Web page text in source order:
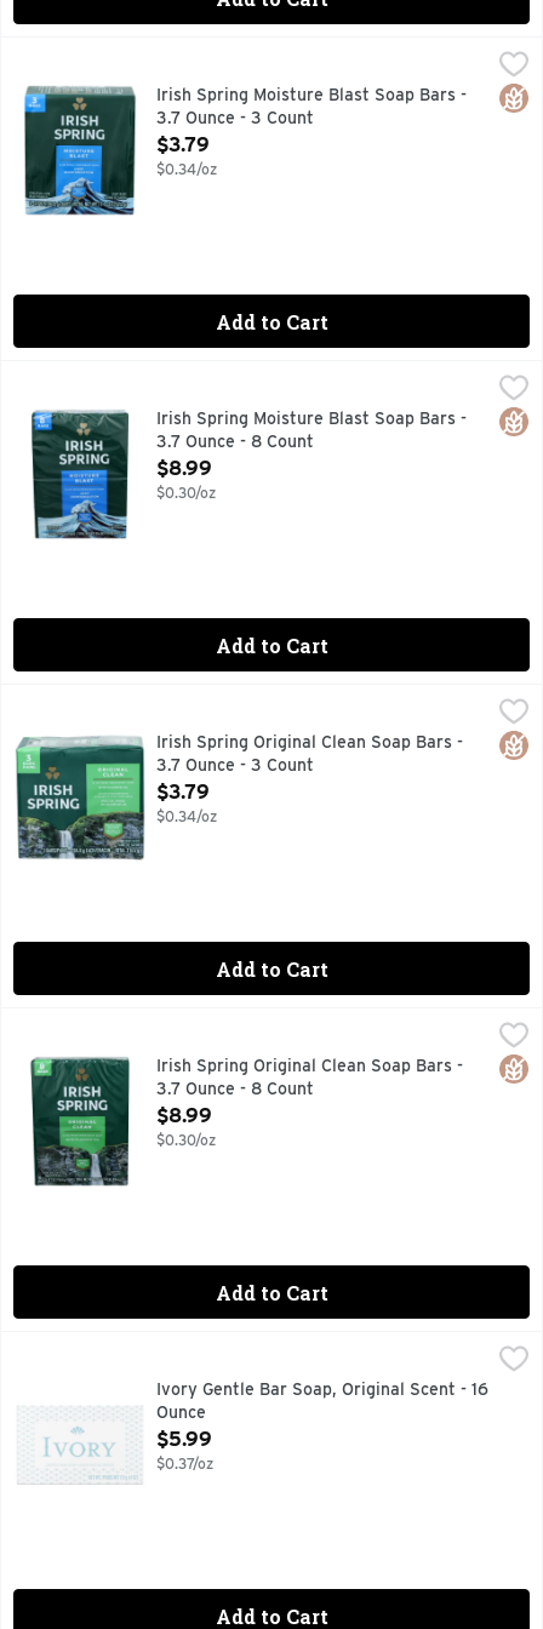
Irish Spring Moisture Blast Soap Bars - 3.7 Ounce - 3 Count
12 hr fresh deodorant soap. Deep moisturization.
Irish Spring Moisture Blast Soap Bars -
3.7 Ounce - 3 Count
Open Product Description
$3.79
$0.34/oz
Add to Cart
Irish Spring Moisture Blast Soap Bars - 3.7 Ounce - 8 Count
12 hr fresh deodorant soap. Deep moisturization.
Irish Spring Moisture Blast Soap Bars -
3.7 Ounce - 8 Count
Open Product Description
$8.99
$0.30/oz
Add to Cart
Irish Spring Original Clean Soap Bars - 3.7 Ounce - 3 Count
12 hr fresh deodorant soap with flaxseed oil. Paraben,
Irish Spring Original Clean Soap Bars -
3.7 Ounce - 3 Count
Open Product Description
$3.79
$0.34/oz
Add to Cart
Irish Spring Original Clean Soap Bars - 3.7 Ounce - 8 Count
12 hr fresh deodorant soap with flaxseed oil. Paraben,
Irish Spring Original Clean Soap Bars -
3.7 Ounce - 8 Count
Open Product Description
$8.99
$0.30/oz
Add to Cart
$5.99
Experience the gentle touch of Ivory bar soap, your
Ivory Gentle Bar Soap, Original Scent - 16
Ounce
Open Product Description
$5.99
$0.37/oz
Add to Cart